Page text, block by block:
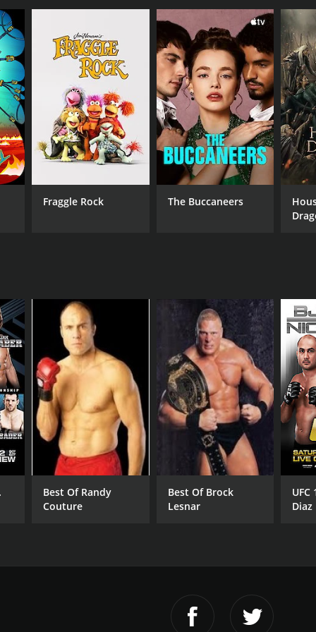
LLC
Fraggle Rock The Buccaneers
Best Of Randy
Couture
Best Of Brock
Lesnar
UFC
Diaz